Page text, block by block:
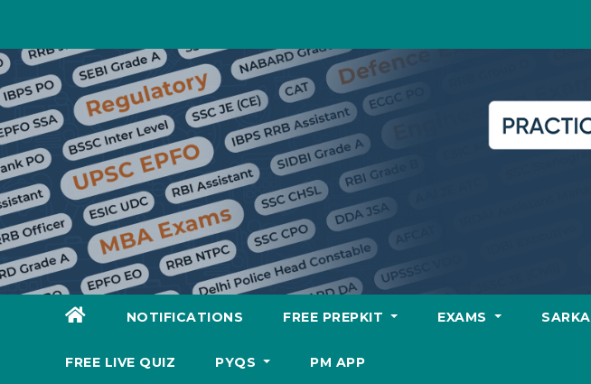
content
NOTIFICATIONS FREE PREPKIT EXAMS
FREE LIVE QUIZ PYQS PM APP